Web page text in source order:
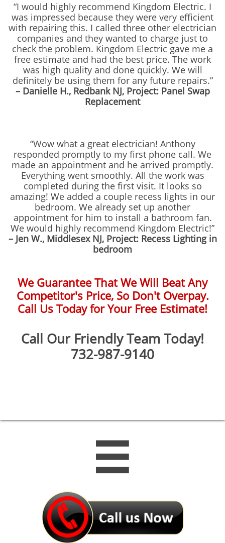
“I would highly recommend Kingdom Electric. I
was impressed because they were very efficient
with repairing this. I called three other electrician
companies and they wanted to charge just to
check the problem. Kingdom Electric gave me a
free estimate and had the best price. The work
was high quality and done quickly. We will
definitely be using them for any future repairs.”
– Danielle H., Redbank NJ, Project: Panel Swap
Replacement
“Wow what a great electrician! Anthony
responded promptly to my first phone call. We
made an appointment and he arrived promptly.
Everything went smoothly. All the work was
completed during the first visit. It looks so
amazing! We added a couple recess lights in our
bedroom. We already set up another
appointment for him to install a bathroom fan.
We would highly recommend Kingdom Electric!”
– Jen W., Middlesex NJ, Project: Recess Lighting in
bedroom
We Guarantee That We Will Beat Any
Competitor's Price, So Don't Overpay.
Call Us Today for Your Free Estimate!
Call Our Friendly Team Today!
732-987-9140
